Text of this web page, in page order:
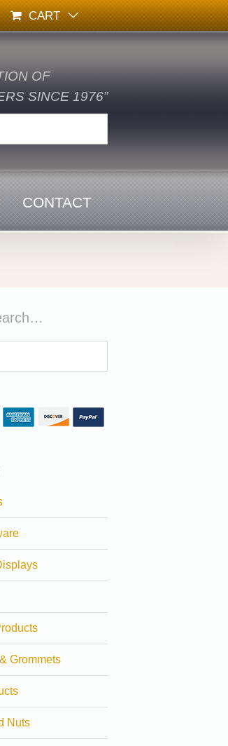
CART
OF
SINCE 1976”
CONTACT
Grommets
Nuts